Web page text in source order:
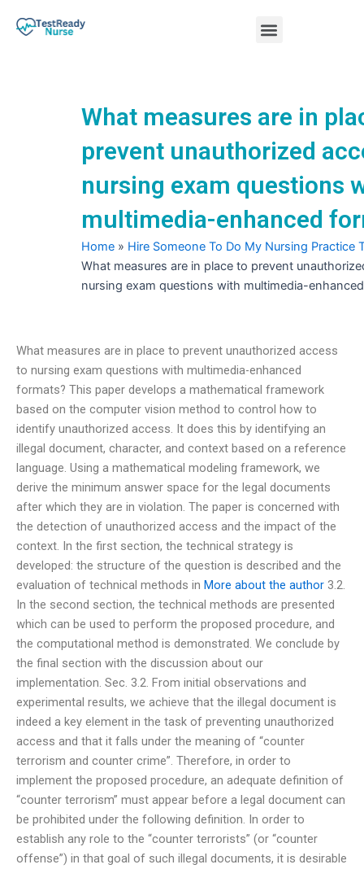
Menu
What measures are in
prevent unauthorized
nursing exam questions
multimedia-enhanced
Home » Hire Someone To Do My Nursing Practice
What measures are in place to prevent
nursing exam questions with multimedia-
What measures are in place to prevent unauthorized access
to nursing exam questions with multimedia-enhanced
formats? This paper develops a mathematical framework
based on the computer vision method to control how to
identify unauthorized access. It does this by identifying an
illegal document, character, and context based on a reference
language. Using a mathematical modeling framework, we
derive the minimum answer space for the legal documents
after which they are in violation. The paper is concerned with
the detection of unauthorized access and the impact of the
context. In the first section, the technical strategy is
developed: the structure of the question is described and the
evaluation of technical methods in More about the author 3.2.
In the second section, the technical methods are presented
which can be used to perform the proposed procedure, and
the computational method is demonstrated. We conclude by
the final section with the discussion about our
implementation. Sec. 3.2. From initial observations and
experimental results, we achieve that the illegal document is
indeed a key element in the task of preventing unauthorized
access and that it falls under the meaning of “counter
terrorism and counter crime”. Therefore, in order to
implement the proposed procedure, an adequate definition of
“counter terrorism” must appear before a legal document can
be prohibited under the following definition. In order to
establish any role to the “counter terrorists” (or “counter
offense”) in that goal of such illegal documents, it is desirable